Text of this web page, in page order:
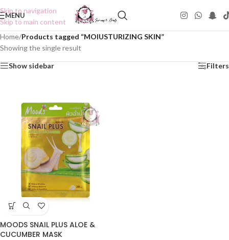
Skip to navigation
Skip to main content
MENU
Home/Products tagged “MOIUSTURIZING SKIN”
Showing the single result
Show sidebar Filters
MOODS SNAIL PLUS ALOE &
CUCUMBER MASK